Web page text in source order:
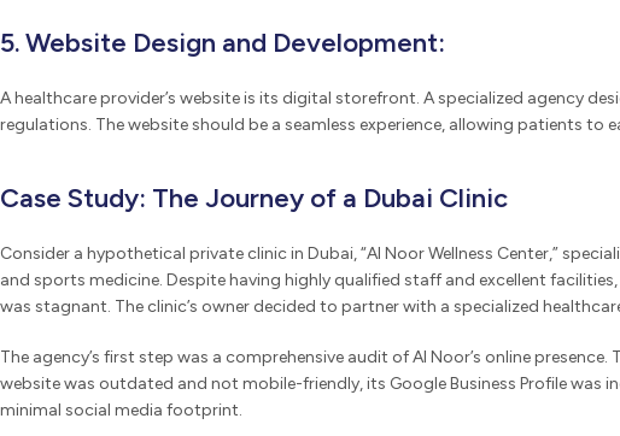
5. Website Design and Development:
A healthcare provider’s website is its digital storefront. A specialized agency
regulations. The website should be a seamless experience, allowing patients
Case Study: The Journey of a Dubai Clinic
Consider a hypothetical private clinic in Dubai, “Al Noor Wellness Center,”
and sports medicine. Despite having highly qualified staff and excellent
was stagnant. The clinic’s owner decided to partner with a specialized
The agency’s first step was a comprehensive audit of Al Noor’s online presence.
website was outdated and not mobile-friendly, its Google Business Profile was
minimal social media footprint.